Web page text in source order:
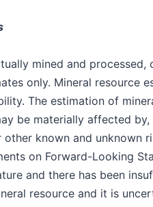
mined and
only. Mineral resource
The estimation of
be materially affected
known and unknown
on Forward-Looking
and there has been
resource and it is